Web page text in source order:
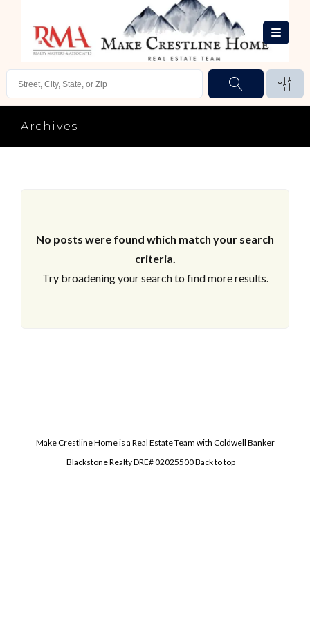
Archives
No posts were found which match your search
criteria.
Try broadening your search to find more results.
Make Crestline Home is a Real Estate Team with Coldwell Banker
Blackstone Realty DRE# 02025500Back to top